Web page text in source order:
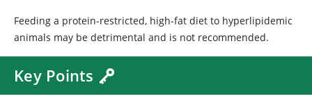
Feeding a protein-restricted, high-fat diet to hyperlipidemic
animals may be detrimental and is not recommended.
Key Points